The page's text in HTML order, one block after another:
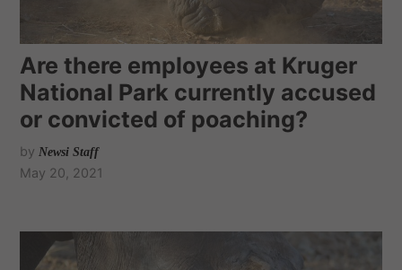
Are there employees at Kruger
National Park currently accused
or convicted of poaching?
by Newsi Staff
May 20, 2021